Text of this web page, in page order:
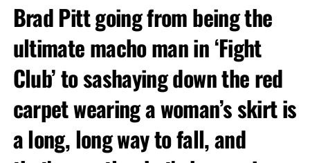
Brad Pitt going from being the
ultimate macho man in ‘Fight
Club’ to sashaying down the red
carpet wearing a woman’s skirt is
a long, long way to fall, and